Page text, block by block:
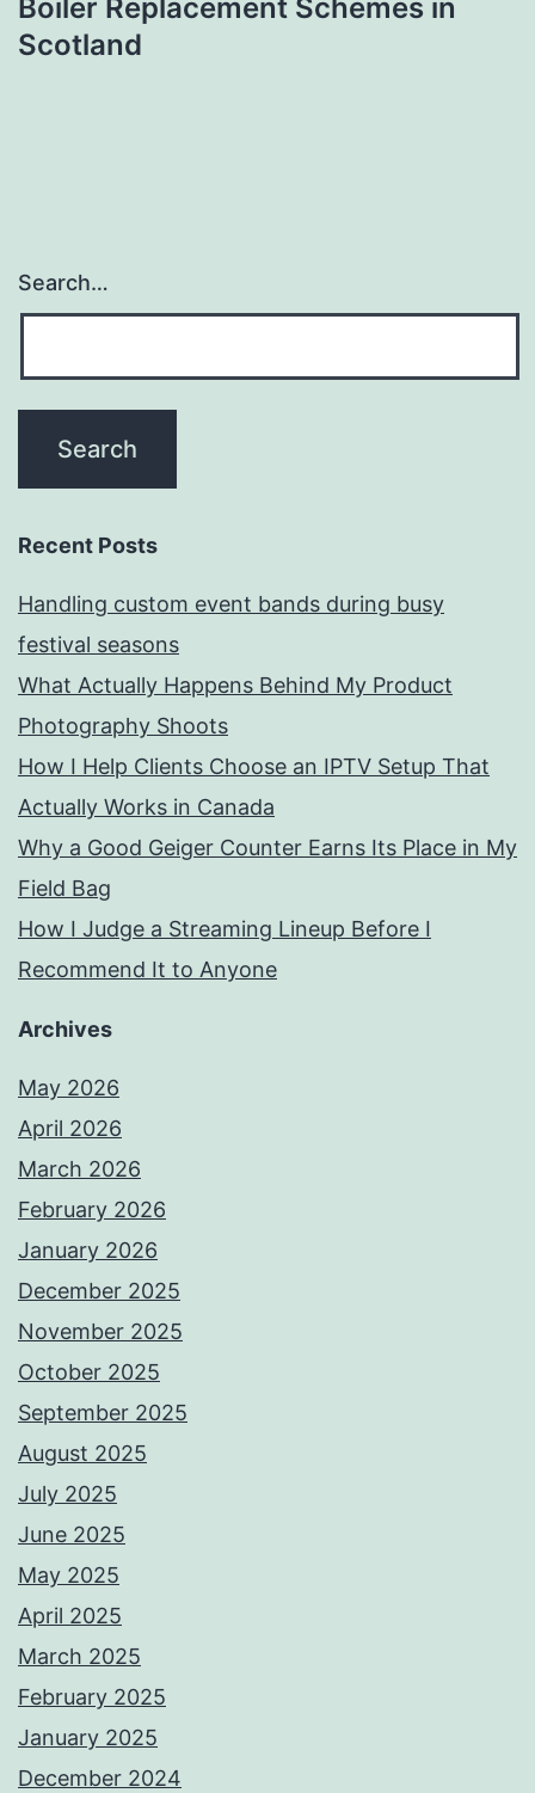
Boiler Replacement Schemes in
Scotland
Search…
Recent Posts
Handling custom event bands during busy
festival seasons
What Actually Happens Behind My Product
Photography Shoots
How I Help Clients Choose an IPTV Setup That
Actually Works in Canada
Why a Good Geiger Counter Earns Its Place in My
Field Bag
How I Judge a Streaming Lineup Before I
Recommend It to Anyone
Archives
May 2026
April 2026
March 2026
February 2026
January 2026
December 2025
November 2025
October 2025
September 2025
August 2025
July 2025
June 2025
May 2025
April 2025
March 2025
February 2025
January 2025
December 2024